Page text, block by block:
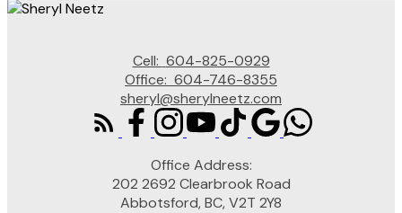
Cell: 604-825-0929
Office: 604-746-8355
sheryl@sherylneetz.com
Office Address:
202 2692 Clearbrook Road
Abbotsford, BC, V2T 2Y8